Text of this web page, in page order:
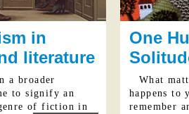
in
literature
a broader
to signify an
of fiction in
One
What
happens to
remember